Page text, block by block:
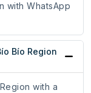
with WhatsApp
Bío Region
with a